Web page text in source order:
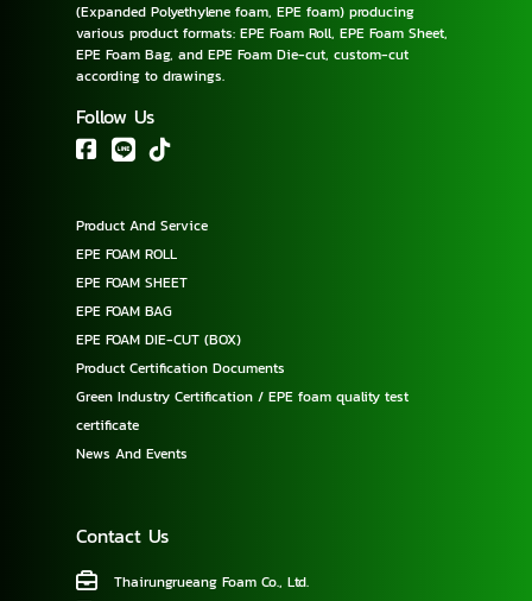
(Expanded Polyethylene foam, EPE foam) producing
various product formats: EPE Foam Roll, EPE Foam Sheet,
EPE Foam Bag, and EPE Foam Die-cut, custom-cut
according to drawings.
Follow Us
Product And Service
EPE FOAM ROLL
EPE FOAM SHEET
EPE FOAM BAG
EPE FOAM DIE-CUT (BOX)
Product Certification Documents
Green Industry Certification / EPE foam quality test
certificate
News And Events
Contact Us
Thairungrueang Foam Co., Ltd.